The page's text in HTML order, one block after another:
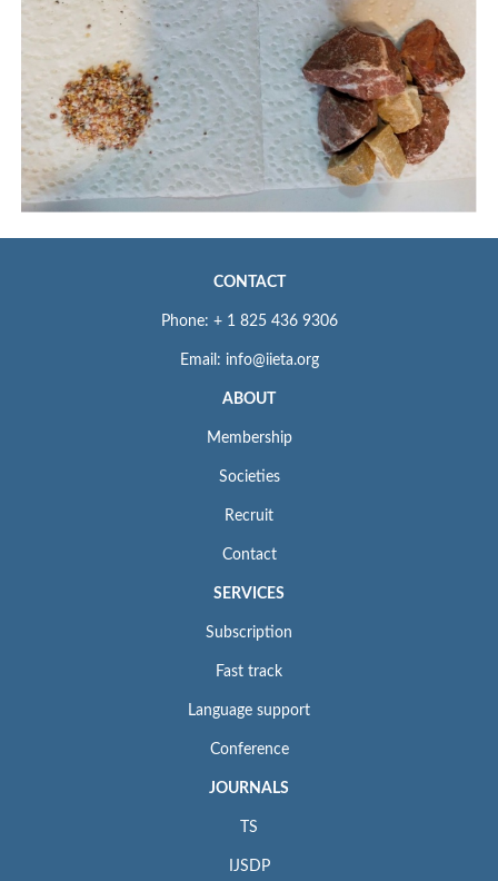
CONTACT
Phone: + 1 825 436 9306
Email: info@iieta.org
ABOUT
Membership
Societies
Recruit
Contact
SERVICES
Subscription
Fast track
Language support
Conference
JOURNALS
TS
IJSDP